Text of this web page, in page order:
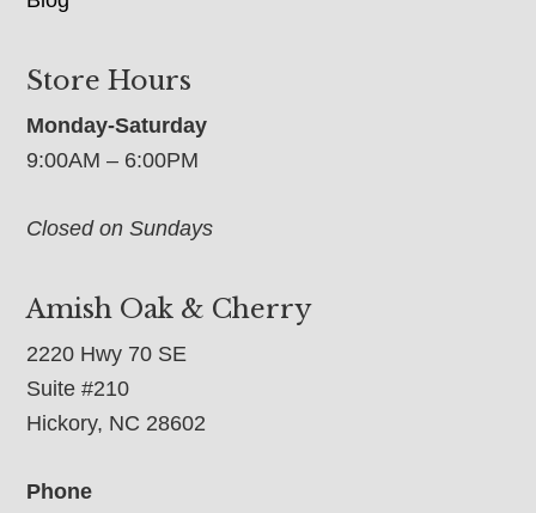
Store Hours
Monday-Saturday
9:00AM – 6:00PM
Closed on Sundays
Amish Oak & Cherry
2220 Hwy 70 SE
Suite #210
Hickory, NC 28602
Phone